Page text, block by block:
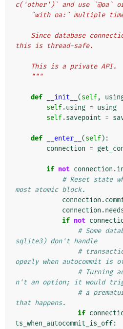
c('other')` and use `@oa`
`with oa:` multiple
this is thread-safe.
    This is a private API.
    """
def __init__ (self,
self.using = using
self.savepoint =
def __enter__ (self):
connection =
if not connection .
# Reset state
most atomic block.
connection .
connection .
if not
# Some
sqlite3) don't handle
#
operly when autocommit is
# Turning
n't an option; it would
# a
that happens.
if
ts_when_autocommit_is_off: